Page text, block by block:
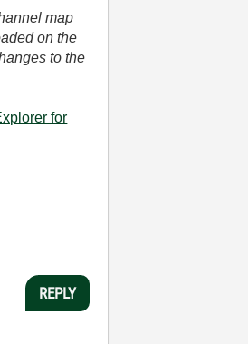
map
on the
to the
for
REPLY